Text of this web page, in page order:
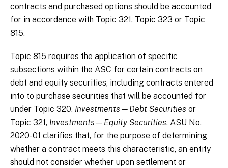
contracts and purchased options should be accounted
for in accordance with Topic 321, Topic 323 or Topic
815.
Topic 815 requires the application of specific
subsections within the ASC for certain contracts on
debt and equity securities, including contracts entered
into to purchase securities that will be accounted for
under Topic 320, Investments—Debt Securities or
Topic 321, Investments—Equity Securities. ASU No.
2020-01 clarifies that, for the purpose of determining
whether a contract meets this characteristic, an entity
should not consider whether upon settlement or